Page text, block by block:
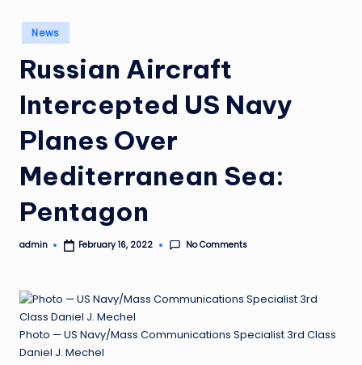
Posted
in
News
Russian Aircraft
Intercepted US Navy
Planes Over
Mediterranean Sea:
Pentagon
Posted
admin February 16, 2022 No Comments
Photo — US Navy/Mass Communications Specialist 3rd Class
Daniel J. Mechel